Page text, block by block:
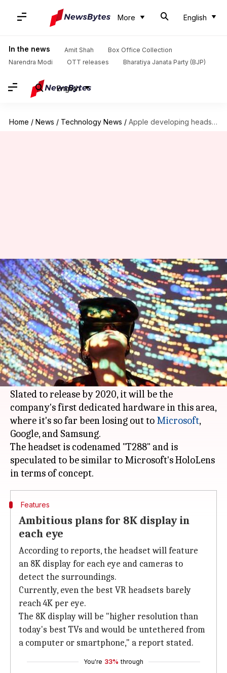
More English
In the news Amit Shah
Box Office Collection
Narendra Modi
OTT releases Bharatiya Janata Party (BJP)
English
Home / News / Technology News / Apple developing headset with both AR and VR tech
Apple developing headset with
both AR and VR tech
By Bhavika Bhuwalka Apr 29, 2018 12:12 pm
What's the story
Appleis reportedly developing a headset which
will run bothaugmented reality(AR) and
virtual reality (VR) technologies.
Slated to release by 2020, it will be the
company's first dedicated hardware in this area,
where it's so far been losing out to Microsoft,
Google, and Samsung.
The headset is codenamed "T288" and is
speculated to be similar to Microsoft's HoloLens
Features
Ambitious plans for 8K display in
each eye
According to reports, the headset will feature
an 8K display for each eye and cameras to
detect the surroundings.
Currently, even the best VR headsets barely
reach 4K per eye.
The 8K display will be "higher resolution than
today's best TVs and would be untethered from
a computer or smartphone," a report stated.
You're 33% through